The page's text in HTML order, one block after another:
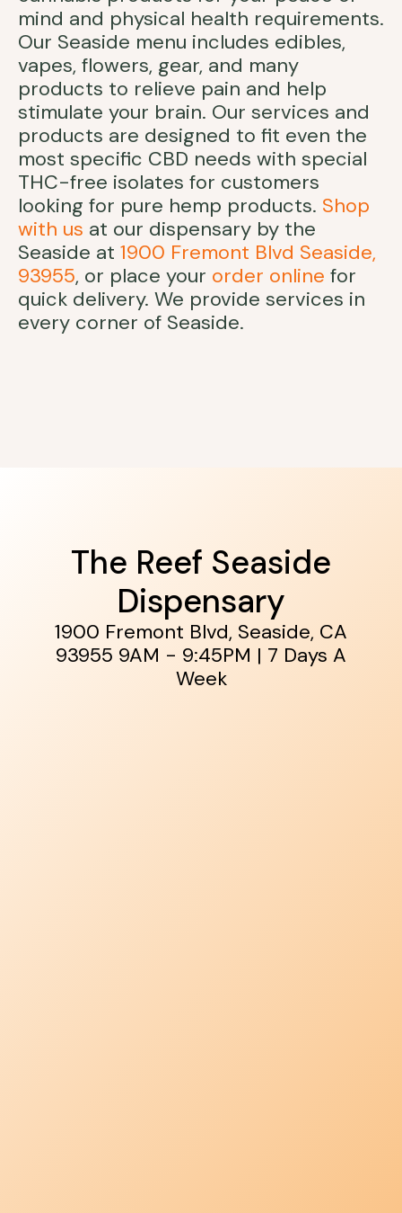
mind and physical health requirements.
Our Seaside menu includes edibles,
vapes, flowers, gear, and many
products to relieve pain and help
stimulate your brain. Our services and
products are designed to fit even the
most specific CBD needs with special
THC-free isolates for customers
looking for pure hemp products. Shop
with us at our dispensary by the
Seaside at 1900 Fremont Blvd Seaside,
93955, or place your order online for
quick delivery. We provide services in
every corner of Seaside.
The Reef Seaside
Dispensary
1900 Fremont Blvd, Seaside, CA
93955 9AM - 9:45PM | 7 Days A
Week